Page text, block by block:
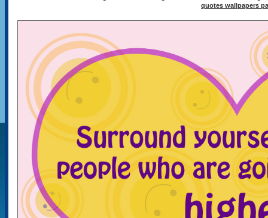
quotes wallpapers